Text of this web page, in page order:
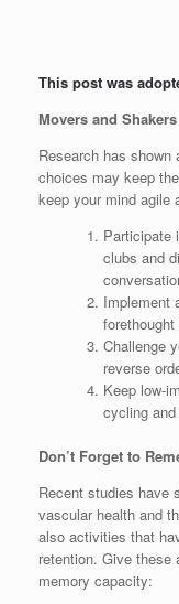
This post was
Movers and Shakers
Research has
choices may keep
keep your mind agile
Participate
clubs and
Implement
Challenge
reverse
Keep low-
cycling
Don’t Forget to
Recent studies have
vascular health and
also activities that
retention. Give these
memory capacity: